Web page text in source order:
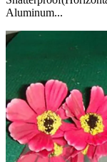
Aluminum...